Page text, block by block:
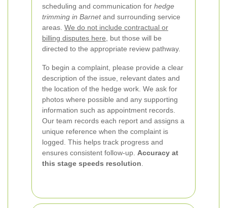
scheduling and communication for hedge
trimming in Barnetand surrounding service
areas. We do not include contractual or
billing disputes here , but those will be
directed to the appropriate review pathway.
To begin a complaint, please provide a clear
description of the issue, relevant dates and
the location of the hedge work. We ask for
photos where possible and any supporting
information such as appointment records.
Our team records each report and assigns a
unique reference when the complaint is
logged. This helps track progress and
ensures consistent follow-up. Accuracy at
this stage speeds resolution